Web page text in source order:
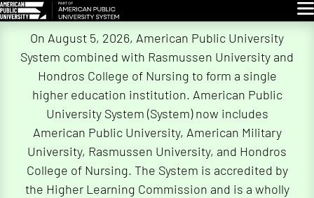
On August 5, 2026, American Public University
System combined with Rasmussen University and
Hondros College of Nursing to form a single
higher education institution. American Public
University System (System) now includes
American Public University, American Military
University, Rasmussen University, and Hondros
College of Nursing. The System is accredited by
the Higher Learning Commission and is a wholly